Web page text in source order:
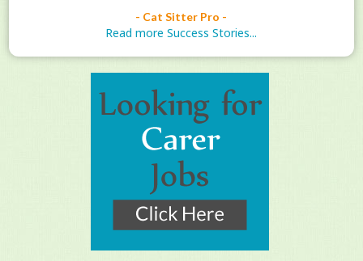
- Cat Sitter Pro -
Read more Success Stories...